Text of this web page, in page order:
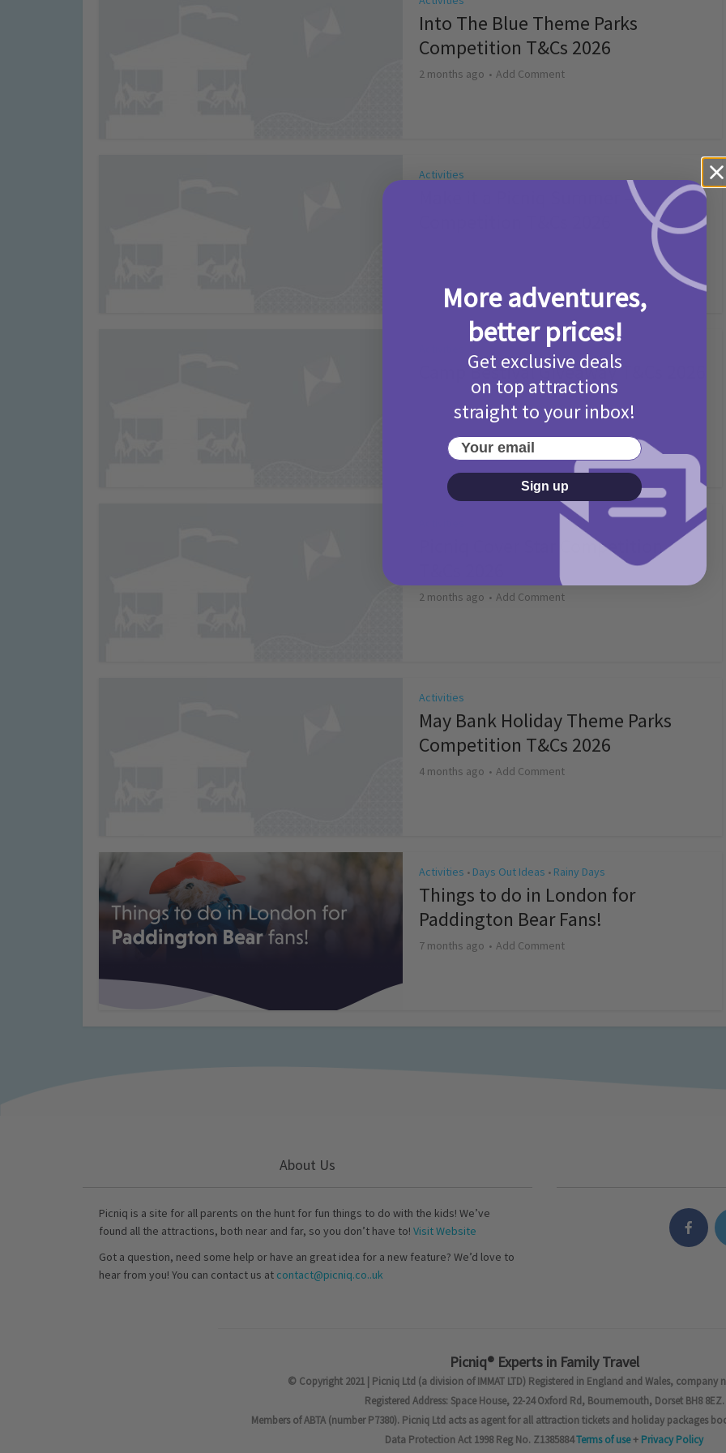
Into The Blue Theme Parks
Competition T&Cs 2026
2 months ago Add Comment
Activities
Make it a Picniq Summer –
Camp Bestival Giveaway T&Cs 2026
2 months ago Add Comment
Picniq Cover Star Competition
2 months ago Add Comment
Activities
May Bank Holiday Theme Parks
Competition T&Cs 2026
4 months ago Add Comment
Activities • Days Out Ideas • Rainy Days
Things to do in London for
Paddington Bear Fans!
7 months ago Add Comment
About Us
Picniq is a site for all parents on the hunt for fun things to do with the kids! We’ve
found all the attractions, both near and far, so you don’t have to! Visit Website
Got a question, need some help or have an great idea for a new feature? We’d love to
hear from you! You can contact us at contact@picniq.co..uk
Picniq® Experts in Family Travel
© Copyright 2021 | Picniq Ltd (a division of IMMAT LTD) Registered in England and Wales, company
Registered Address: Space House, 22-24 Oxford Rd, Bournemouth, Dorset BH8 8EZ.
Members of ABTA (number P7380). Picniq Ltd acts as agent for all attraction tickets and holiday packages
Data Protection Act 1998 Reg No. Z1385884Terms of use+ Privacy Policy
More adventures,
better prices!
Get exclusive deals
on top attractions
straight to your inbox!
Your email
Sign up